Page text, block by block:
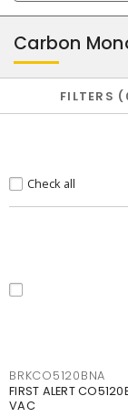
Carbon
FILTERS
Check all
BRKCO5120BNA
FIRST ALERT
VAC